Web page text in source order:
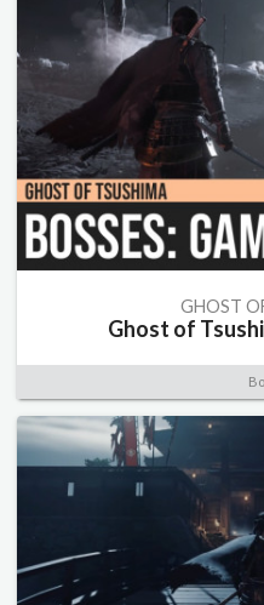
GHOST
Ghost of